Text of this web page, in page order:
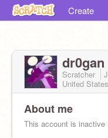
Create
dr0gan
Scratcher
United States
About me
This account is inactive